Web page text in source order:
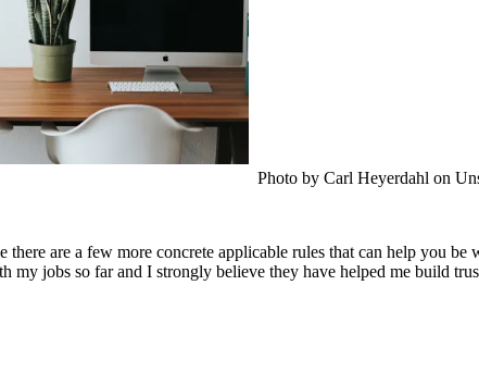
Photo by Carl Heyerdahl on
are a few more concrete applicable rules that can help you
my jobs so far and I strongly believe they have helped me build